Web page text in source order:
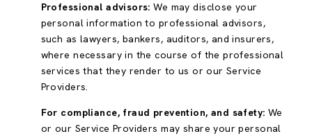
Professional advisors: We may disclose your
personal information to professional advisors,
such as lawyers, bankers, auditors, and insurers,
where necessary in the course of the professional
services that they render to us or our Service
Providers.
For compliance, fraud prevention, and safety: We
or our Service Providers may share your personal